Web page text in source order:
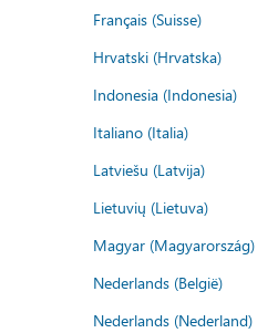
Français (Suisse)
Hrvatski (Hrvatska)
Indonesia (Indonesia)
Italiano (Italia)
Latviešu (Latvija)
Lietuvių (Lietuva)
Magyar (Magyarország)
Nederlands (België)
Nederlands (Nederland)